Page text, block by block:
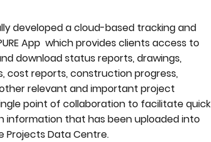
developed a cloud-based tracking and
App which provides clients access to
download status reports, drawings,
cost reports, construction progress,
relevant and important project
point of collaboration to facilitate quick
information that has been uploaded into
Projects Data Centre.